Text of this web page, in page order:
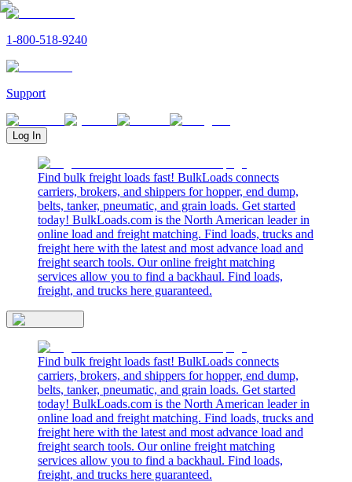
1-800-518-9240
Support
Log In
Find bulk freight loads fast! BulkLoads connects
carriers, brokers, and shippers for hopper, end dump,
belts, tanker, pneumatic, and grain loads. Get started
today! BulkLoads.com is the North American leader in
online load and freight matching. Find loads, trucks and
freight here with the latest and most advance load and
freight search tools. Our online freight matching
services allow you to find a backhaul. Find loads,
freight, and trucks here guaranteed.
Find bulk freight loads fast! BulkLoads connects
carriers, brokers, and shippers for hopper, end dump,
belts, tanker, pneumatic, and grain loads. Get started
today! BulkLoads.com is the North American leader in
online load and freight matching. Find loads, trucks and
freight here with the latest and most advance load and
freight search tools. Our online freight matching
services allow you to find a backhaul. Find loads,
freight, and trucks here guaranteed.